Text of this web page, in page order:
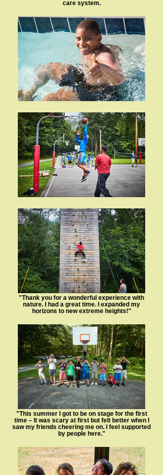
care system.
"Thank you for a wonderful experience with
nature. I had a great time. I expanded my
horizons to new extreme heights!"
"This summer I got to be on stage for the first
time – It was scary at first but felt better when I
saw my friends cheering me on. I feel supported
by people here."